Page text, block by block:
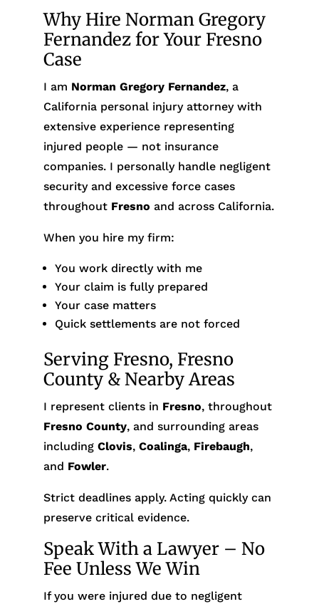
Why Hire Norman Gregory
Fernandez for Your Fresno
Case
I am Norman Gregory Fernandez, a
California personal injury attorney with
extensive experience representing
injured people — not insurance
companies. I personally handle negligent
security and excessive force cases
throughout Fresno and across California.
When you hire my firm:
You work directly with me
Your claim is fully prepared
Your case matters
Quick settlements are not forced
Serving Fresno, Fresno
County & Nearby Areas
I represent clients in Fresno, throughout
Fresno County, and surrounding areas
including Clovis, Coalinga, Firebaugh,
and Fowler.
Strict deadlines apply. Acting quickly can
preserve critical evidence.
Speak With a Lawyer – No
Fee Unless We Win
If you were injured due to negligent